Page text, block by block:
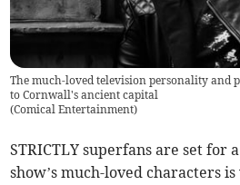
The much-loved television personality and
to Cornwall's ancient capital
(Comical Entertainment)
STRICTLY superfans are set for
show’s much-loved characters